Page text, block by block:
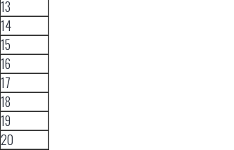
13
14
15
16
17
18
19
20